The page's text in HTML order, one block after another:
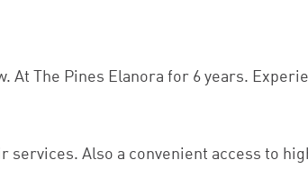
At The Pines Elanora for 6 years.
services. Also a convenient access to